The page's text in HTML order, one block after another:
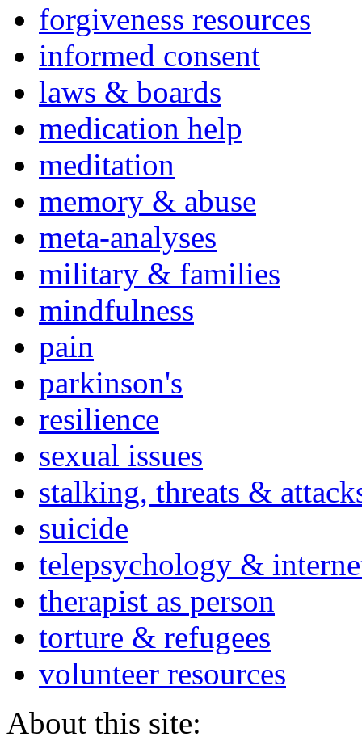
forgiveness resources
informed consent
laws & boards
medication help
meditation
memory & abuse
meta-analyses
military & families
mindfulness
pain
parkinson's
resilience
sexual issues
stalking, threats &
suicide
telepsychology &
therapist as person
torture & refugees
volunteer resources
About this site: